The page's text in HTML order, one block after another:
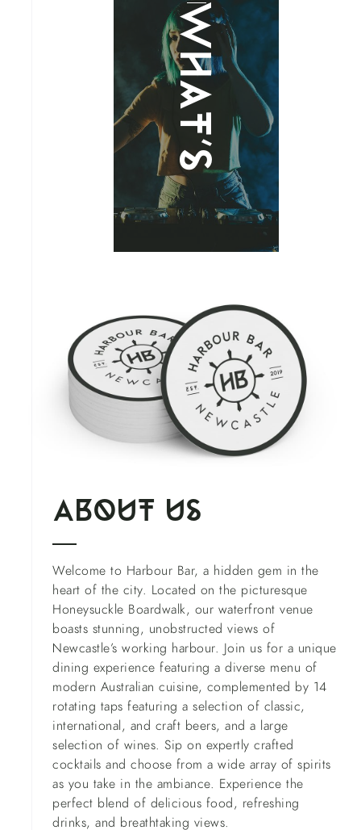
What's
About us
Welcome to Harbour Bar, a hidden gem in the
heart of the city. Located on the picturesque
Honeysuckle Boardwalk, our waterfront venue
boasts stunning, unobstructed views of
Newcastle’s working harbour. Join us for a unique
dining experience featuring a diverse menu of
modern Australian cuisine, complemented by 14
rotating taps featuring a selection of classic,
international, and craft beers, and a large
selection of wines. Sip on expertly crafted
cocktails and choose from a wide array of spirits
as you take in the ambiance. Experience the
perfect blend of delicious food, refreshing
drinks, and breathtaking views.